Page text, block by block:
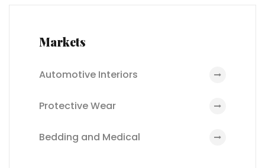
Markets
Automotive Interiors
Protective Wear
Bedding and Medical